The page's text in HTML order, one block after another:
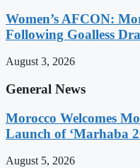
Women’s AFCON:
Following Goalless
August 3, 2026
General News
Morocco Welcomes
Launch of ‘Marhaba
August 5, 2026